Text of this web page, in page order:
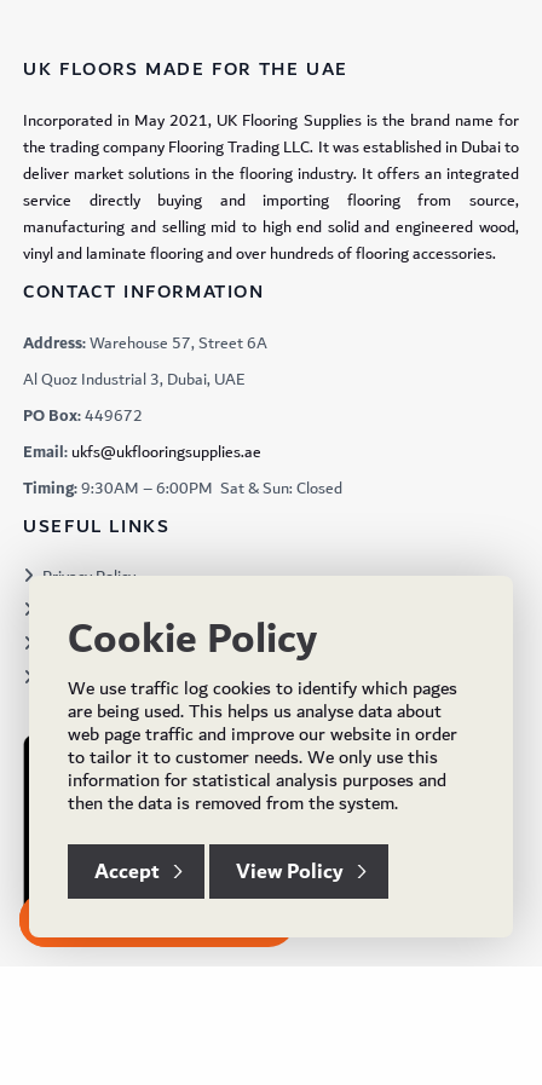
UK FLOORS MADE FOR THE UAE
Incorporated in May 2021, UK Flooring Supplies is the brand name for
the trading company Flooring Trading LLC. It was established in Dubai to
deliver market solutions in the flooring industry. It offers an integrated
service directly buying and importing flooring from source,
manufacturing and selling mid to high end solid and engineered wood,
vinyl and laminate flooring and over hundreds of flooring accessories.
CONTACT INFORMATION
Address:Warehouse 57, Street 6A
Al Quoz Industrial 3, Dubai, UAE
PO Box:449672
Email:ukfs@ukflooringsupplies.ae
Timing:9:30AM – 6:00PM Sat & Sun: Closed
USEFUL LINKS
Privacy Policy
Projects
Brochures
Cookie Policy
We use traffic log cookies to identify which pages
are being used. This helps us analyse data about
web page traffic and improve our website in order
to tailor it to customer needs. We only use this
information for statistical analysis purposes and
then the data is removed from the system.
Accept View Policy